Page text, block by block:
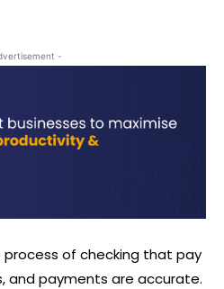
-
process of checking that pay
and payments are accurate.